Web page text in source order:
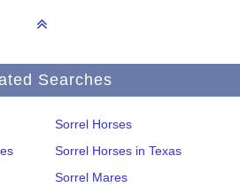
Searches
Sorrel Horses
Sorrel Horses in Texas
Sorrel Mares